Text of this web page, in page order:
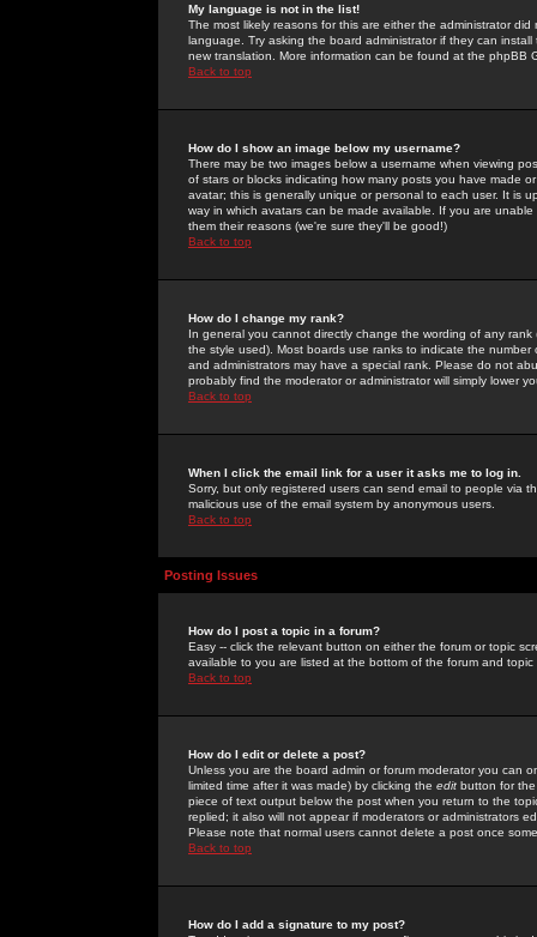
My language is not in the list!
The most likely reasons for this are either the administrator
language. Try asking the board administrator if they can
new translation. More information can be found at the phpBB
Back to top
How do I show an image below my username?
There may be two images below a username when viewing
of stars or blocks indicating how many posts you have made
avatar; this is generally unique or personal to each user. It is
way in which avatars can be made available. If you are
them their reasons (we're sure they'll be good!)
Back to top
How do I change my rank?
In general you cannot directly change the wording of any
the style used). Most boards use ranks to indicate the
and administrators may have a special rank. Please do not
probably find the moderator or administrator will simply lower
Back to top
When I click the email link for a user it asks me to log in.
Sorry, but only registered users can send email to people via
malicious use of the email system by anonymous users.
Back to top
Posting Issues
How do I post a topic in a forum?
Easy -- click the relevant button on either the forum or topic
available to you are listed at the bottom of the forum and
Back to top
How do I edit or delete a post?
Unless you are the board admin or forum moderator you can
limited time after it was made) by clicking the edit button for
piece of text output below the post when you return to the
replied; it also will not appear if moderators or administrators
Please note that normal users cannot delete a post once
Back to top
How do I add a signature to my post?